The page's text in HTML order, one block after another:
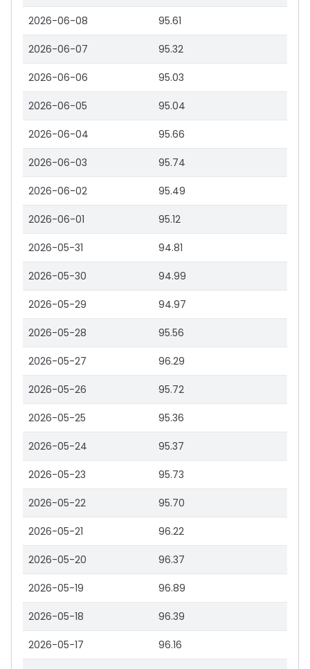
2026-06-08 95.61
2026-06-07 95.32
2026-06-06 95.03
2026-06-05 95.04
2026-06-04 95.66
2026-06-03 95.74
2026-06-02 95.49
2026-06-01 95.12
2026-05-31 94.81
2026-05-30 94.99
2026-05-29 94.97
2026-05-28 95.56
2026-05-27 96.29
2026-05-26 95.72
2026-05-25 95.36
2026-05-24 95.37
2026-05-23 95.73
2026-05-22 95.70
2026-05-21 96.22
2026-05-20 96.37
2026-05-19 96.89
2026-05-18 96.39
2026-05-17 96.16